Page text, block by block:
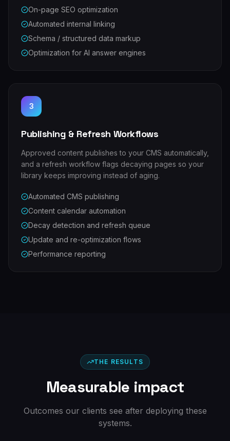
On-page SEO optimization
Automated internal linking
Schema / structured data markup
Optimization for AI answer engines
3
Publishing & Refresh Workflows
Approved content publishes to your CMS automatically,
and a refresh workflow flags decaying pages so your
library keeps improving instead of aging.
Automated CMS publishing
Content calendar automation
Decay detection and refresh queue
Update and re-optimization flows
Performance reporting
THE RESULTS
Measurable impact
Outcomes our clients see after deploying these
systems.